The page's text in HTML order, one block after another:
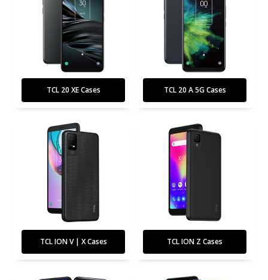
TCL 20 XE Cases TCL 20 A 5G Cases
TCL ION V | X Cases TCL ION Z Cases